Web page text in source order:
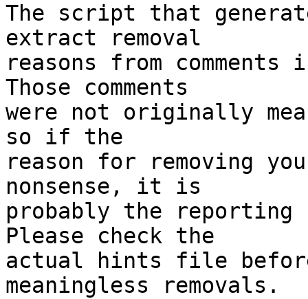
The script that
extract removal
reasons from
Those comments
were not originally
so if the
reason for removing
nonsense, it is
probably the
Please check the
actual hints file
meaningless removals.